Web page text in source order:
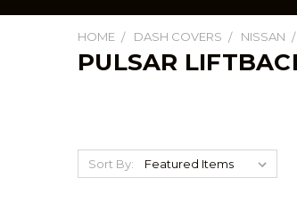
HOME DASH COVERS NISSAN
PULSAR
Sort By: